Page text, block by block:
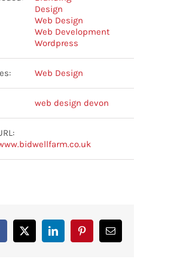
Design
Web Design
Web Development
Wordpress
Web Design
web design devon
X LinkedInPinterestEmail